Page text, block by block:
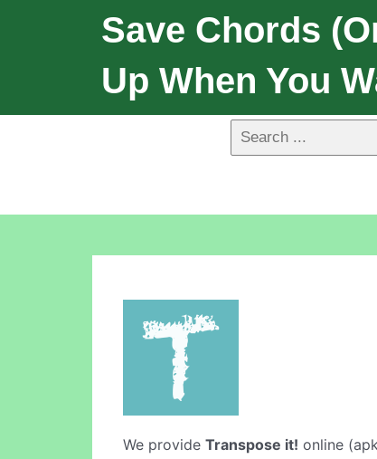
Save Chords
Up When You
We provide Transpose it! online